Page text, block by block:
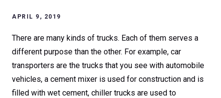
APRIL 9, 2019
There are many kinds of trucks. Each of them serves a
different purpose than the other. For example, car
transporters are the trucks that you see with automobile
vehicles, a cement mixer is used for construction and is
filled with wet cement, chiller trucks are used to